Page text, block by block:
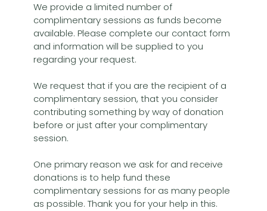
We provide a limited number of
complimentary sessions as funds become
available. Please complete our contact form
and information will be supplied to you
regarding your request.
We request that if you are the recipient of a
complimentary session, that you consider
contributing something by way of donation
before or just after your complimentary
session.
One primary reason we ask for and receive
donations is to help fund these
complimentary sessions for as many people
as possible. Thank you for your help in this.